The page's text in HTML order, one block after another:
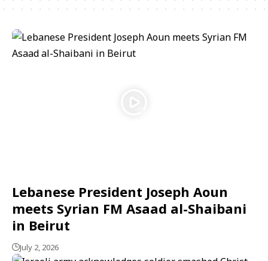
Lebanese President Joseph Aoun
meets Syrian FM Asaad al-Shaibani
in Beirut
July 2, 2026